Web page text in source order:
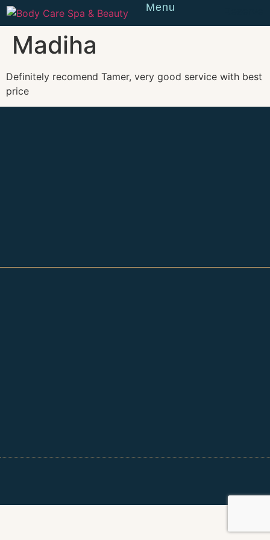
Menu
Madiha
Definitely recomend Tamer, very good service with best
price